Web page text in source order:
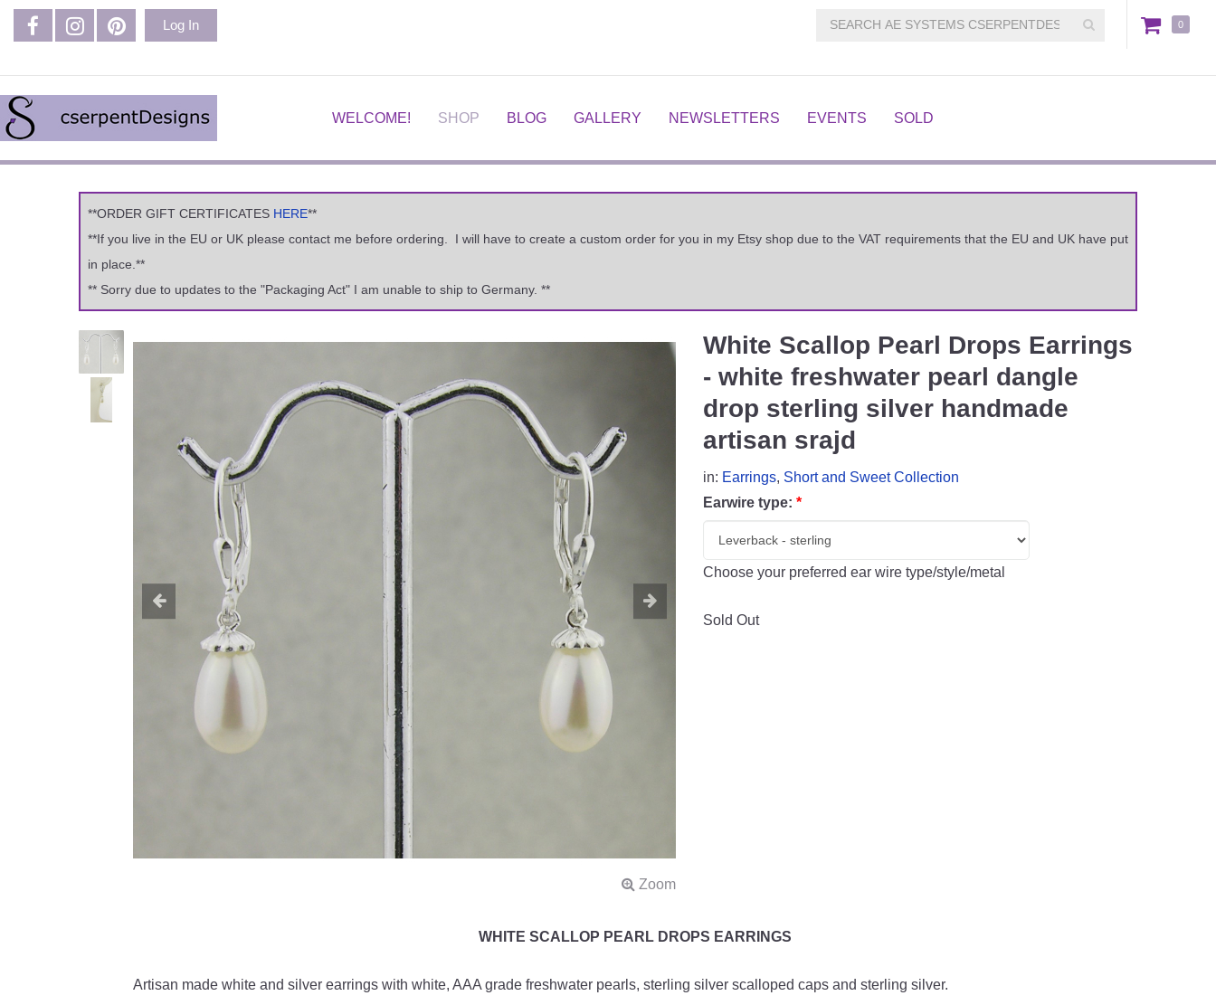
Log In 0
WELCOME! SHOP BLOG GALLERY NEWSLETTERS EVENTS SOLD
**ORDER GIFT CERTIFICATES HERE**
**If you live in the EU or UK please contact me before ordering. I will have to create a custom order for you in my Etsy shop due to the VAT requirements that the EU and UK have put
in place.**
** Sorry due to updates to the "Packaging Act" I am unable to ship to Germany. **
Previous NextWhite Scallop Pearl Drops Earrings
- white freshwater pearl dangle
drop sterling silver handmade
artisan srajd
in: Earrings, Short and Sweet Collection
Earwire type:*
Choose your preferred ear wire type/style/metal
Sold Out
WHITE SCALLOP PEARL DROPS EARRINGS
Artisan made white and silver earrings with white, AAA grade freshwater pearls, sterling silver scalloped caps and sterling silver.